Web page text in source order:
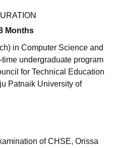
Of Hotel Management, Kolkata
ReviewsIBS Hyderabad
Months
in Computer Science and
undergraduate program
for Technical Education
Patnaik University of
of CHSE, Orissa